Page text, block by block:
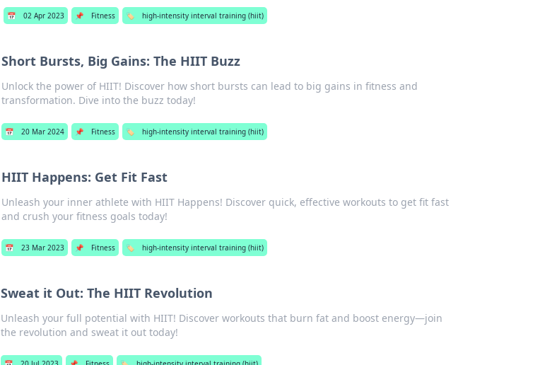
📅 02 Apr 2023 📌 Fitness 🏷️ high-intensity interval training (hiit)
Short Bursts, Big Gains: The HIIT Buzz
Unlock the power of HIIT! Discover how short bursts can lead to big gains in fitness and
transformation. Dive into the buzz today!
📅 20 Mar 2024 📌 Fitness 🏷️ high-intensity interval training (hiit)
HIIT Happens: Get Fit Fast
Unleash your inner athlete with HIIT Happens! Discover quick, effective workouts to get fit fast
and crush your fitness goals today!
📅 23 Mar 2023 📌 Fitness 🏷️ high-intensity interval training (hiit)
Sweat it Out: The HIIT Revolution
Unleash your full potential with HIIT! Discover workouts that burn fat and boost energy—join
the revolution and sweat it out today!